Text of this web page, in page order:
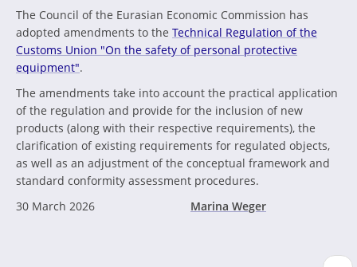
The Council of the Eurasian Economic Commission has
adopted amendments to the Technical Regulation of the
Customs Union "On the safety of personal protective
equipment".
The amendments take into account the practical application
of the regulation and provide for the inclusion of new
products (along with their respective requirements), the
clarification of existing requirements for regulated objects,
as well as an adjustment of the conceptual framework and
standard conformity assessment procedures.
30 March 2026
Marina Weger